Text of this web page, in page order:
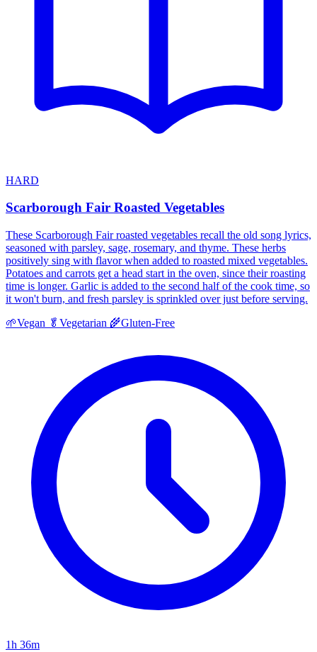
HARD
Scarborough Fair Roasted Vegetables
These Scarborough Fair roasted vegetables recall the old song lyrics,
seasoned with parsley, sage, rosemary, and thyme. These herbs
positively sing with flavor when added to roasted mixed vegetables.
Potatoes and carrots get a head start in the oven, since their roasting
time is longer. Garlic is added to the second half of the cook time, so
it won't burn, and fresh parsley is sprinkled over just before serving.
🌱Vegan 🥬 Vegetarian 🌾Gluten-Free
1h 36m